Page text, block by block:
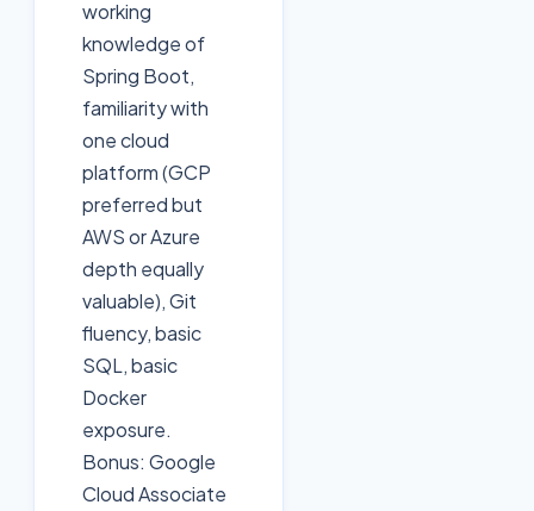
working
knowledge of
Spring Boot,
familiarity with
one cloud
platform (GCP
preferred but
AWS or Azure
depth equally
valuable), Git
fluency, basic
SQL, basic
Docker
exposure.
Bonus: Google
Cloud Associate